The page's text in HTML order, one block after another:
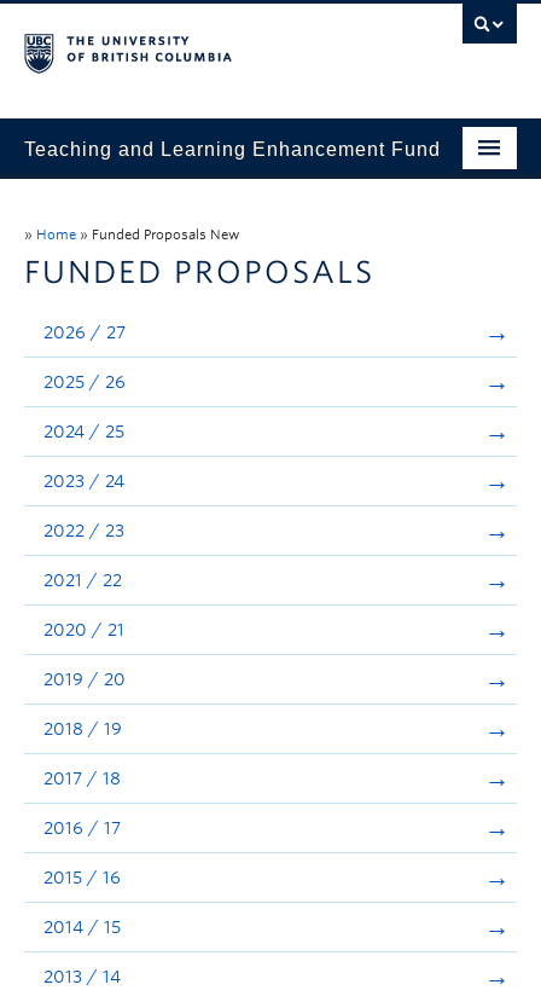
Teaching and Learning Enhancement Fund
Evaluation & Reporting
Funded Projects
Showcase
Stories
Announcements
Consultation
» Home » Funded Proposals New
FUNDED PROPOSALS
2026 / 27
2025 / 26
2024 / 25
2023 / 24
2022 / 23
2021 / 22
2020 / 21
2019 / 20
2018 / 19
2017 / 18
2016 / 17
2015 / 16
2014 / 15
2013 / 14